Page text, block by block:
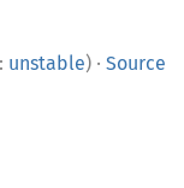
unstable) · Source